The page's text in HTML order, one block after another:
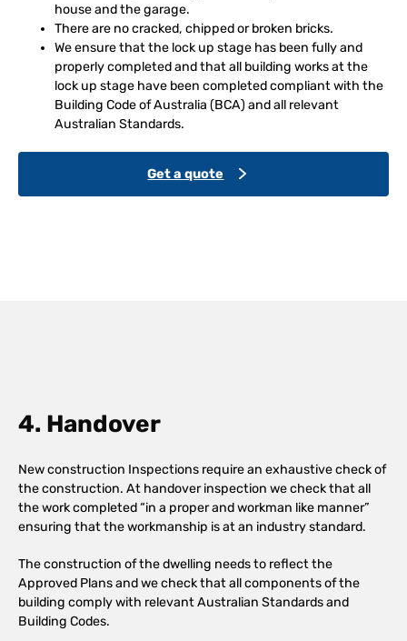
house and the garage.
There are no cracked, chipped or broken bricks.
We ensure that the lock up stage has been fully and
properly completed and that all building works at the
lock up stage have been completed compliant with the
Building Code of Australia (BCA) and all relevant
Australian Standards.
Get a quote
4. Handover
New construction Inspections require an exhaustive check of
the construction. At handover inspection we check that all
the work completed “in a proper and workman like manner”
ensuring that the workmanship is at an industry standard.
The construction of the dwelling needs to reflect the
Approved Plans and we check that all components of the
building comply with relevant Australian Standards and
Building Codes.